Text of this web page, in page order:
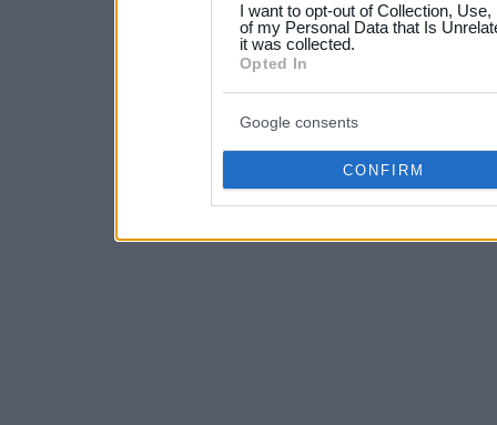
your data for below
consent section.
I want to opt-out of Collection,
of my Personal Data that Is
it was collected.
Opted In
Google consents
CONFIRM